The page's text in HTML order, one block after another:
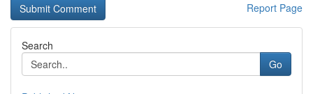
Report Page
Search
Go